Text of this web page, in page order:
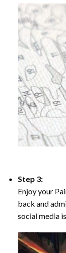
Step 3:
Enjoy your
back and
social media